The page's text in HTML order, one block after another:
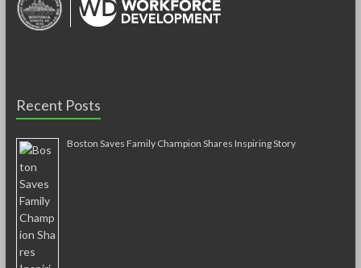
Recent Posts
Boston Saves Family Champion Shares Inspiring Story